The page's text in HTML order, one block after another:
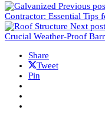
Previous
Contractor: Essential Tips
Next post
Crucial Weather-Proof
Share
Tweet
Pin